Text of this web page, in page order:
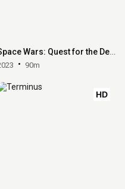
Space Wars: Quest for the Deepstar
90m
HD